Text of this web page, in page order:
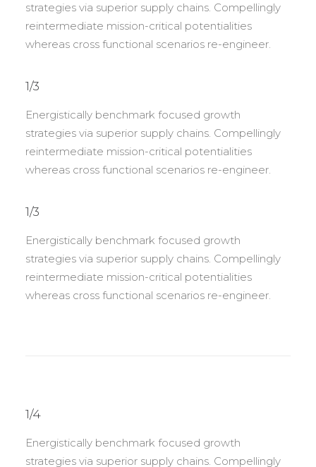
strategies via superior supply chains. Compellingly
reintermediate mission-critical potentialities
whereas cross functional scenarios re-engineer.
1/3
Energistically benchmark focused growth
strategies via superior supply chains. Compellingly
reintermediate mission-critical potentialities
whereas cross functional scenarios re-engineer.
1/3
Energistically benchmark focused growth
strategies via superior supply chains. Compellingly
reintermediate mission-critical potentialities
whereas cross functional scenarios re-engineer.
1/4
Energistically benchmark focused growth
strategies via superior supply chains. Compellingly